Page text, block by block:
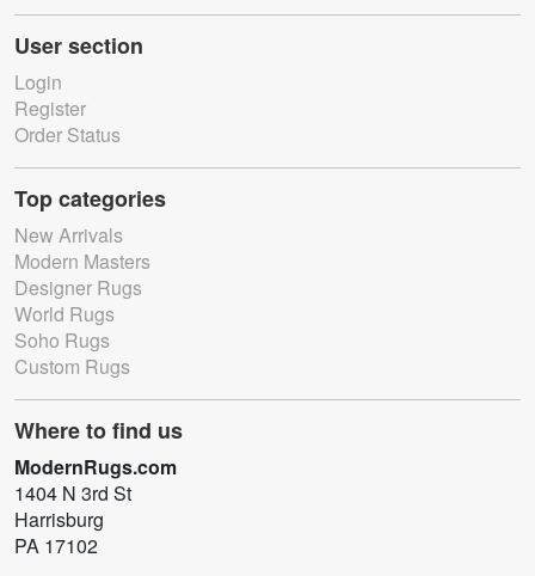
User section
Login
Register
Order Status
Top categories
New Arrivals
Modern Masters
Designer Rugs
World Rugs
Soho Rugs
Custom Rugs
Where to find us
ModernRugs.com
1404 N 3rd St
Harrisburg
PA 17102